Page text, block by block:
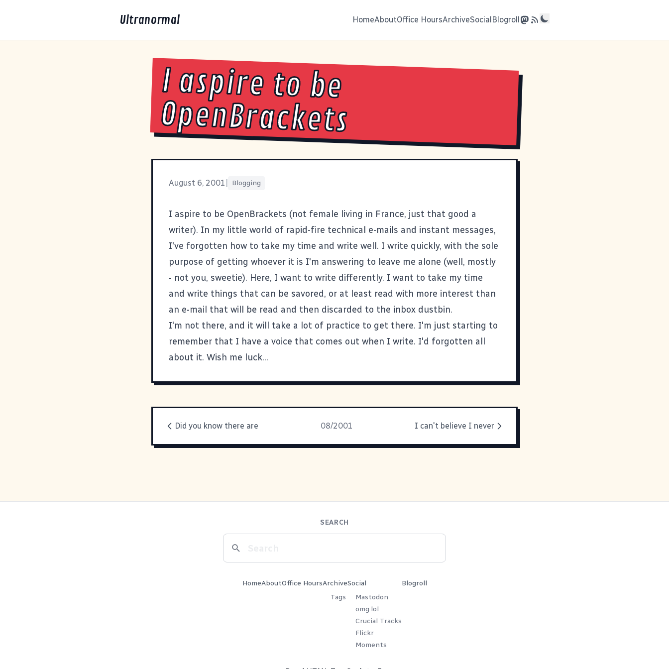
Ultranormal HomeAboutOffice HoursArchiveSocialBlogroll
I aspire to be
OpenBrackets
August 6, 2001 Blogging
I aspire to be OpenBrackets (not female living in France, just that good a
writer). In my little world of rapid-fire technical e-mails and instant messages,
I've forgotten how to take my time and write well. I write quickly, with the sole
purpose of getting whoever it is I'm answering to leave me alone (well, mostly
- not you, sweetie). Here, I want to write differently. I want to take my time
and write things that can be savored, or at least read with more interest than
an e-mail that will be read and then discarded to the inbox dustbin.
I'm not there, and it will take a lot of practice to get there. I'm just starting to
remember that I have a voice that comes out when I write. I'd forgotten all
about it. Wish me luck...
Did you know there are 08/2001 I can't believe I never
SEARCH
HomeAboutOffice HoursArchive
Tags
Social
Mastodon
omg.lol
Crucial Tracks
Flickr
Moments
Blogroll